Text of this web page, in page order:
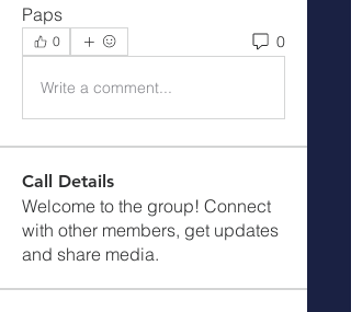
Paps
0 0
Write a comment...
Call Details
Welcome to the group! Connect
with other members, get updates
and share media.